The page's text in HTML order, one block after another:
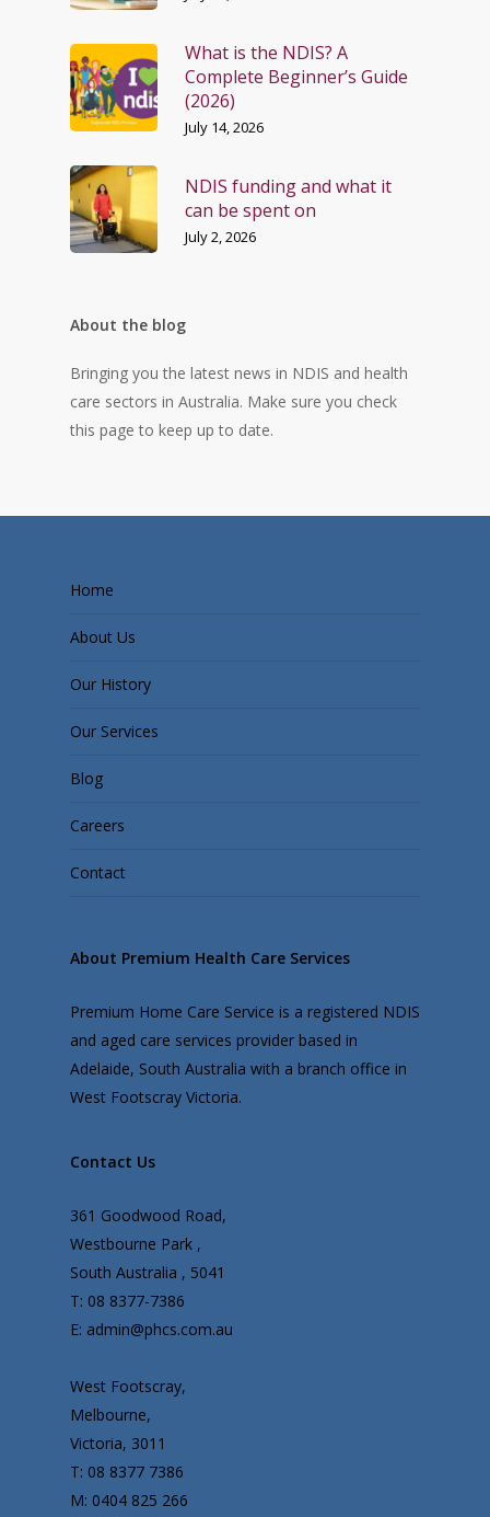
What is the NDIS? A
Complete Beginner’s Guide
(2026)
July 14, 2026
NDIS funding and what it
can be spent on
July 2, 2026
About the blog
Bringing you the latest news in NDIS and health
care sectors in Australia. Make sure you check
this page to keep up to date.
Home
About Us
Our History
Our Services
Blog
Careers
Contact
About Premium Health Care Services
Premium Home Care Service is a registered NDIS
and aged care services provider based in
Adelaide, South Australia with a branch office in
West Footscray Victoria.
Contact Us
361 Goodwood Road,
Westbourne Park ,
South Australia , 5041
T: 08 8377-7386
E: admin@phcs.com.au
West Footscray,
Melbourne,
Victoria, 3011
T: 08 8377 7386
M: 0404 825 266